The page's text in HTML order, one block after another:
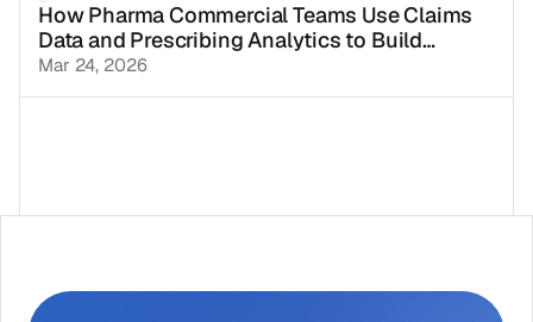
How Pharma Commercial Teams Use Claims
Data and Prescribing Analytics to Build
Smarter Territory Plans
Mar 24, 2026